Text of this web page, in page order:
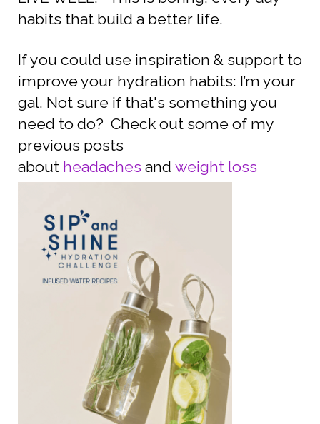
habits that build a better life.
If you could use inspiration & support to
improve your hydration habits: I’m your
gal. Not sure if that's something you
need to do? Check out some of my
previous posts
about headaches and weight loss